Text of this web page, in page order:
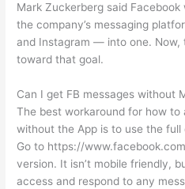
Mark Zuckerberg said
the company’s messaging
and Instagram — into one. Now,
toward that goal.
Can I get FB messages without
The best workaround for how to
without the App is to use the
Go to https://
version. It isn’t mobile friendly,
access and respond to any